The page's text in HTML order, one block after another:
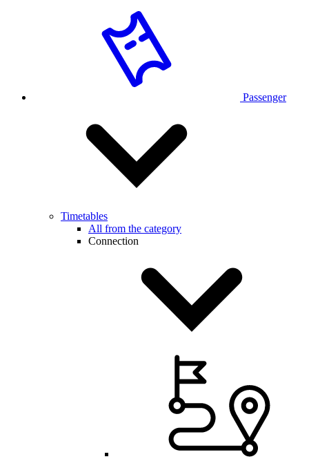
Passenger
Timetables
All from the category
Connection